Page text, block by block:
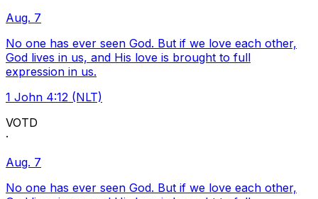
Aug. 7
No one has ever seen God. But if we love each other,
God lives in us, and His love is brought to full
expression in us.
1 John 4:12 (NLT)
VOTD
·
Aug. 7
No one has ever seen God. But if we love each other,